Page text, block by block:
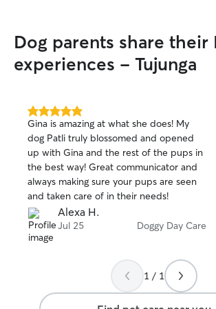
Dog parents share their
experiences - Tujunga
5.0
out
of
5
stars
Gina is amazing at what she does! My
dog Patli truly blossomed and opened
up with Gina and the rest of the pups in
the best way! Great communicator and
always making sure your pups are seen
and taken care of in their needs!
Alexa H.
Jul 25 Doggy Day Care
1 / 1